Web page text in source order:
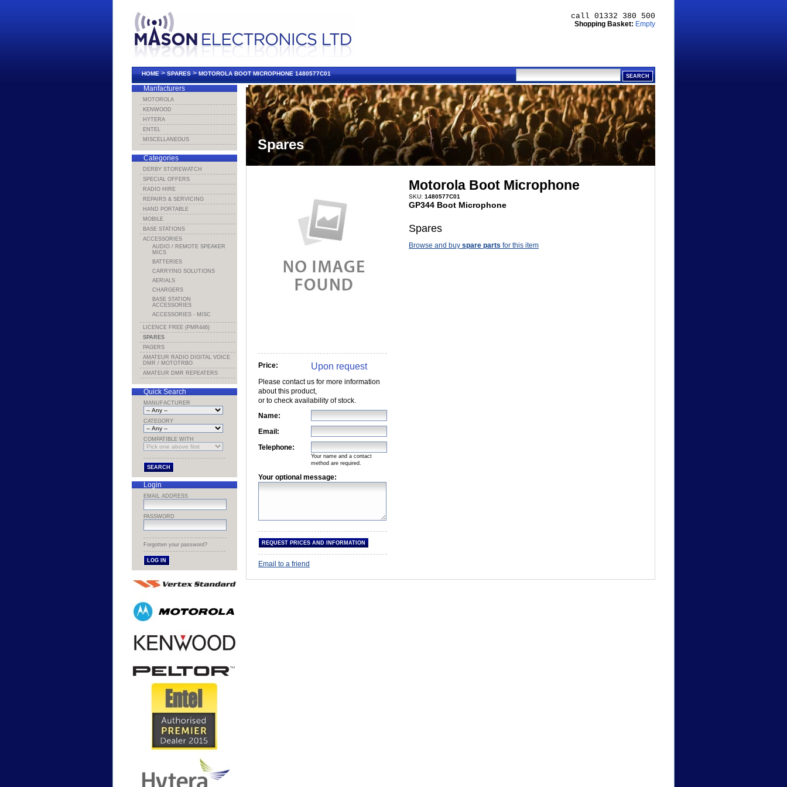
call 01332 380 500
Shopping Basket: Empty
HOME>SPARES>MOTOROLA BOOT MICROPHONE 1480577C01
Spares
Motorola Boot Microphone
SKU: 1480577C01
GP344 Boot Microphone
Spares
Browse and buy spare parts for this item
Price: Upon request
Please contact us for more information
about this product,
or to check availability of stock.
Name:
Email:
Telephone:
Your name and a contact
method are required.
Your optional message:
Email to a friend
Manfacturers
MOTOROLA
KENWOOD
HYTERA
ENTEL
MISCELLANEOUS
Categories
DERBY STOREWATCH
SPECIAL OFFERS
RADIO HIRE
REPAIRS & SERVICING
HAND PORTABLE
MOBILE
BASE STATIONS
ACCESSORIES
AUDIO / REMOTE SPEAKER
MICS
BATTERIES
CARRYING SOLUTIONS
AERIALS
CHARGERS
BASE STATION
ACCESSORIES
ACCESSORIES - MISC
LICENCE FREE (PMR446)
SPARES
PAGERS
AMATEUR RADIO DIGITAL VOICE
DMR / MOTOTRBO
AMATEUR DMR REPEATERS
Quick Search
MANUFACTURER
CATEGORY
COMPATIBLE WITH
Login
EMAIL ADDRESS
PASSWORD
Forgotten your password?